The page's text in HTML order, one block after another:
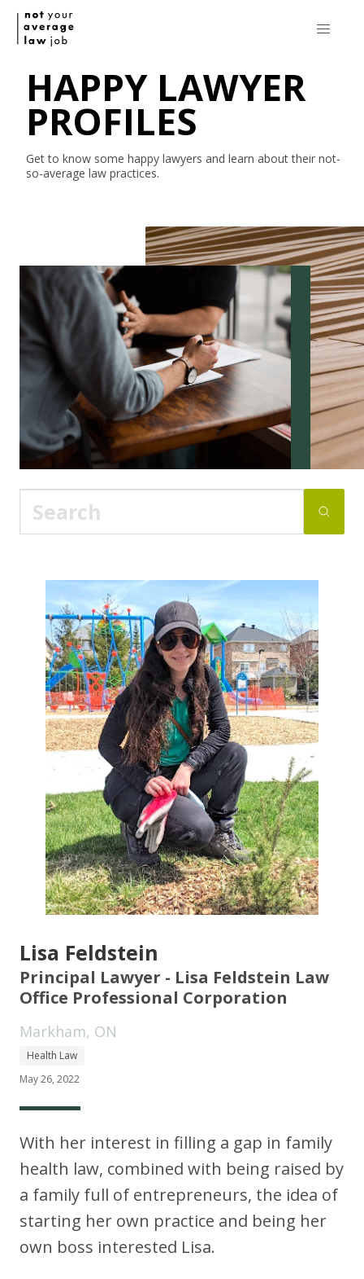
HAPPY LAWYER
PROFILES
Get to know some happy lawyers and learn about their not-
so-average law practices.
Lisa Feldstein
Principal Lawyer - Lisa Feldstein Law
Office Professional Corporation
Markham, ON
Health Law
May 26, 2022
With her interest in filling a gap in family
health law, combined with being raised by
a family full of entrepreneurs, the idea of
starting her own practice and being her
own boss interested Lisa.